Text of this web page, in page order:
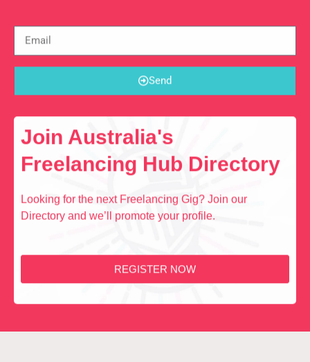
Send
Join Australia's
Freelancing Hub Directory
Looking for the next Freelancing Gig? Join our
Directory and we’ll promote your profile.
REGISTER NOW